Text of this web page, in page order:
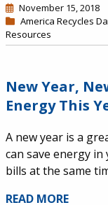
November 15, 2018
America Recycles
Resources
New Year,
Energy This
A new year is a
can save energy
bills at the same
READ MORE